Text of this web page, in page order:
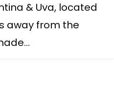
& Uva, located
away from the